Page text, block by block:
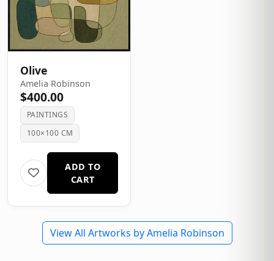
Olive
Amelia Robinson
$400.00
PAINTINGS
100×100 CM
ADD TO
CART
View All Artworks by Amelia Robinson